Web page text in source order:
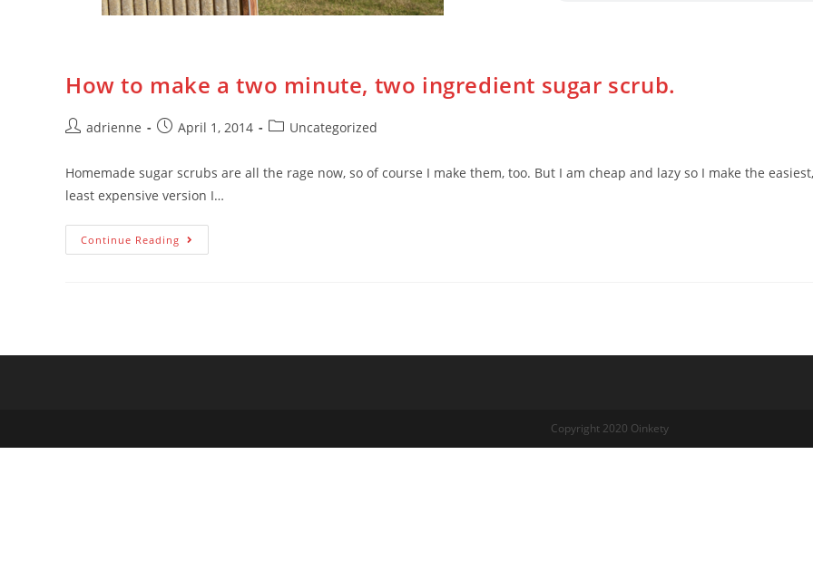
How to make a two minute, two ingredient sugar scrub.
adrienne April 1, 2014 Uncategorized
Homemade sugar scrubs are all the rage now, so of course I make them, too. But I am cheap and lazy so I make the easiest,
least expensive version I…
Continue Reading
Copyright 2020 Oinkety